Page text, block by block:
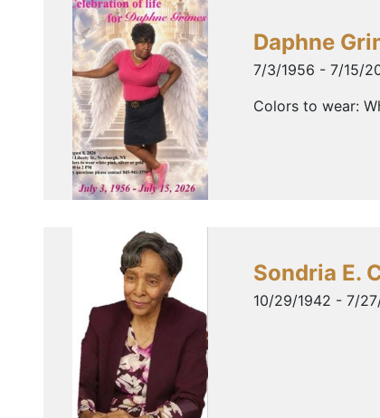
Daphne
7/3/1956 - 7/15/
Colors to wear:
Sondria E.
10/29/1942 - 7/